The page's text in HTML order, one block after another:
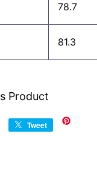
78.7
81.3
Product
Share
Tweet
Tweet